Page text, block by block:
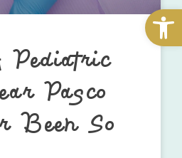
Pasco
Been So